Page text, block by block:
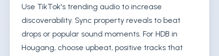
Use TikTok's trending audio to increase
discoverability. Sync property reveals to beat
drops or popular sound moments. For HDB in
Hougang, choose upbeat, positive tracks that